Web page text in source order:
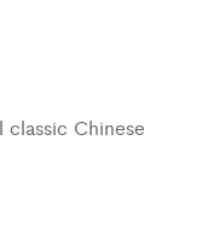
Chinese